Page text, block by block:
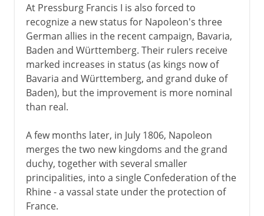
At Pressburg Francis I is also forced to
recognize a new status for Napoleon's three
German allies in the recent campaign, Bavaria,
Baden and Württemberg. Their rulers receive
marked increases in status (as kings now of
Bavaria and Württemberg, and grand duke of
Baden), but the improvement is more nominal
than real.
A few months later, in July 1806, Napoleon
merges the two new kingdoms and the grand
duchy, together with several smaller
principalities, into a single Confederation of the
Rhine - a vassal state under the protection of
France.